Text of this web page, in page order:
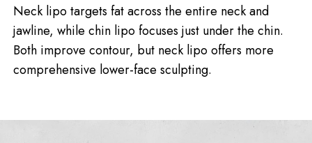
Neck lipo targets fat across the entire neck and
jawline, while chin lipo focuses just under the chin.
Both improve contour, but neck lipo offers more
comprehensive lower-face sculpting.